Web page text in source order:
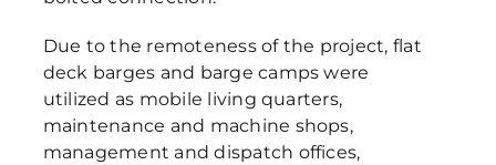
Due to the remoteness of the project, flat
deck barges and barge camps were
utilized as mobile living quarters,
maintenance and machine shops,
management and dispatch offices,